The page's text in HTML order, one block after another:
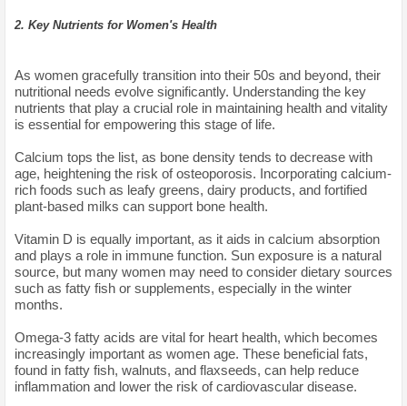
2. Key Nutrients for Women's Health
As women gracefully transition into their 50s and beyond, their
nutritional needs evolve significantly. Understanding the key
nutrients that play a crucial role in maintaining health and vitality
is essential for empowering this stage of life.
Calcium tops the list, as bone density tends to decrease with
age, heightening the risk of osteoporosis. Incorporating calcium-
rich foods such as leafy greens, dairy products, and fortified
plant-based milks can support bone health.
Vitamin D is equally important, as it aids in calcium absorption
and plays a role in immune function. Sun exposure is a natural
source, but many women may need to consider dietary sources
such as fatty fish or supplements, especially in the winter
months.
Omega-3 fatty acids are vital for heart health, which becomes
increasingly important as women age. These beneficial fats,
found in fatty fish, walnuts, and flaxseeds, can help reduce
inflammation and lower the risk of cardiovascular disease.